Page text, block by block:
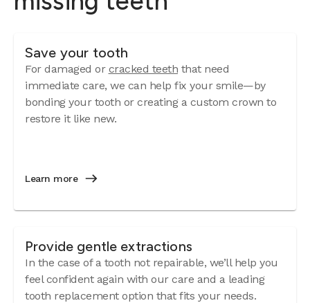
Save your tooth
For damaged or cracked teeth that need
immediate care, we can help fix your smile—by
bonding your tooth or creating a custom crown to
restore it like new.
Learn more
Provide gentle extractions
In the case of a tooth not repairable, we’ll help you
feel confident again with our care and a leading
tooth replacement option that fits your needs.